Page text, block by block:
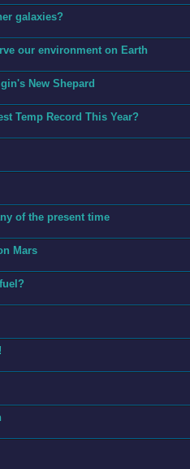
galaxies?
our environment on Earth
New Shepard
Temp Record This Year?
of the present time
Mars